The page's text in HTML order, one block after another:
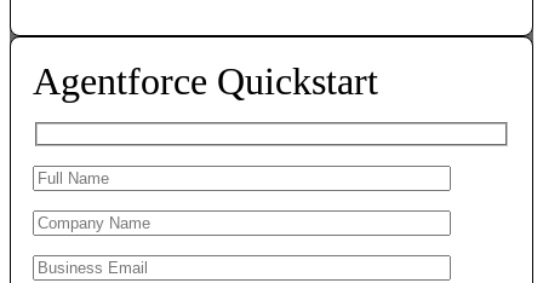
Agentforce Quickstart